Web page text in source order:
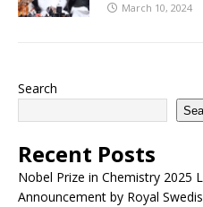
March 10, 2024
Search
Recent Posts
Nobel Prize in Chemistry 2025
Announcement by Royal